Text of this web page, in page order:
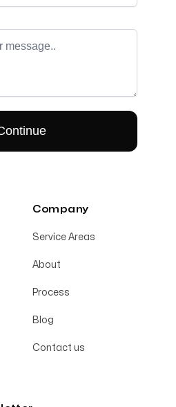
Company
Service Areas
About
Process
Blog
Contact us